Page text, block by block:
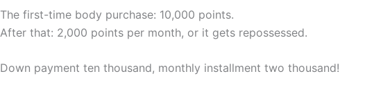
The first-time body purchase: 10,000 points.
After that: 2,000 points per month, or it gets repossessed.
Down payment ten thousand, monthly installment two thousand!